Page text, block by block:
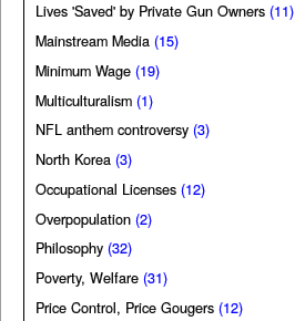
Lives 'Saved' by Private Gun Owners (11)
Mainstream Media (15)
Minimum Wage (19)
Multiculturalism (1)
NFL anthem controversy (3)
North Korea (3)
Occupational Licenses (12)
Overpopulation (2)
Philosophy (32)
Poverty, Welfare (31)
Price Control, Price Gougers (12)